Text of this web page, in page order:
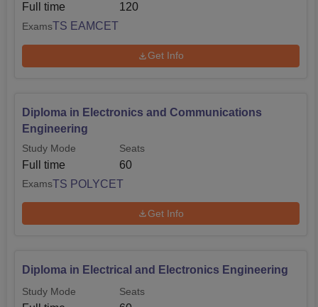
Full time 120
ExamsTS EAMCET
Get Info
Diploma in Electronics and Communications
Engineering
Study Mode
Full time
Seats
60
ExamsTS POLYCET
Get Info
Diploma in Electrical and Electronics Engineering
Study Mode Seats